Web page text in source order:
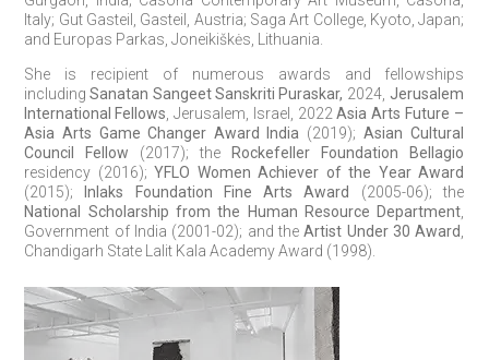
Italy; Gut Gasteil, Gasteil, Austria; Saga Art College, Kyoto, Japan;
and Europas Parkas, Joneikiškės, Lithuania.
She is recipient of numerous awards and fellowships
includingSanatan Sangeet Sanskriti Puraskar, 2024, Jerusalem
International Fellows , Jerusalem, Israel, 2022Asia Arts Future –
Asia Arts Game Changer Award India (2019);Asian Cultural
Council Fellow (2017); the Rockefeller Foundation Bellagio
residency (2016);YFLO Women Achiever of the Year Award
(2015);
Inlaks Foundation Fine Arts Award
(2005-06); the
National Scholarship from the Human Resource Department
Government of India (2001-02); and theArtist Under 30 Award
Chandigarh State Lalit Kala Academy Award (1998).